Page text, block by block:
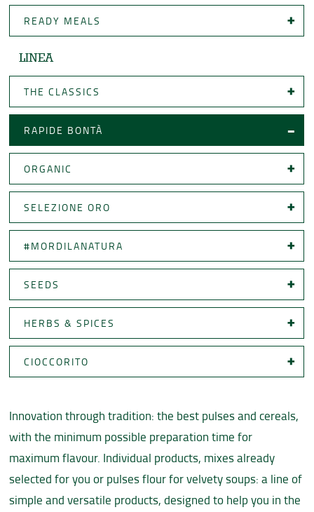
READY MEALS
LINEA
THE CLASSICS
RAPIDE BONTÀ
ORGANIC
SELEZIONE ORO
#MORDILANATURA
SEEDS
HERBS & SPICES
CIOCCORITO
Innovation through tradition: the best pulses and cereals,
with the minimum possible preparation time for
maximum flavour. Individual products, mixes already
selected for you or pulses flour for velvety soups: a line of
simple and versatile products, designed to help you in the